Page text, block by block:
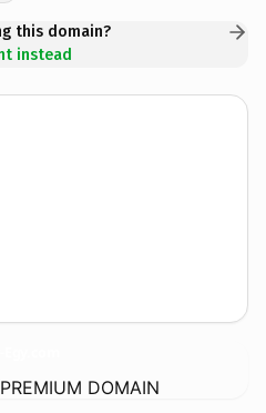
this domain?
instead
DOMAIN